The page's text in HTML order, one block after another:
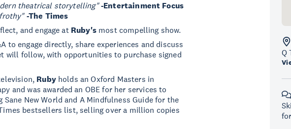
theatrical storytelling"-Entertainment Focus
-The Times
and engage at Ruby'smost compelling show.
to engage directly, share experiences and discuss
will follow, with opportunities to purchase signed
Rubyholds an Oxford Masters in
and was awarded an OBE for her services to
New World and A Mindfulness Guide for the
bestsellers list, selling over a million copies
Q